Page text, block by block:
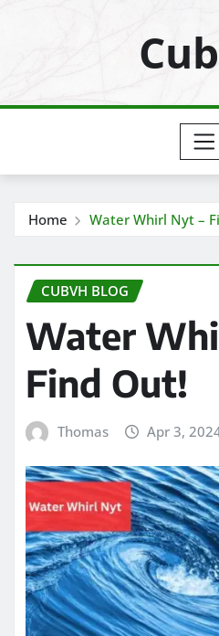
Home Water Whirl Nyt –
CUBVH BLOG
Water
Find Out!
Thomas Apr 3,